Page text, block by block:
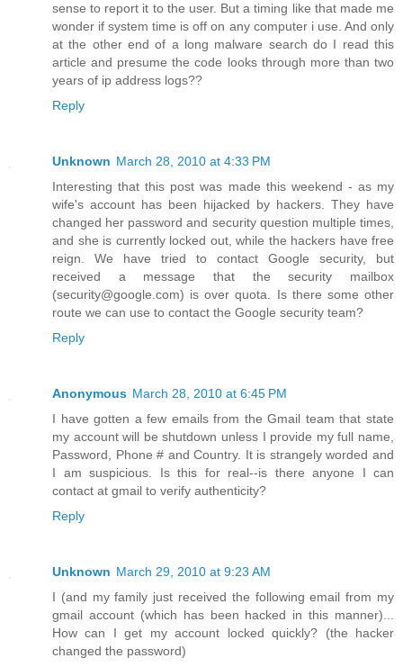
sense to report it to the user. But a timing like that made me
wonder if system time is off on any computer i use. And only
at the other end of a long malware search do I read this
article and presume the code looks through more than two
years of ip address logs??
Reply
Unknown March 28, 2010 at 4:33 PM
Interesting that this post was made this weekend - as my
wife's account has been hijacked by hackers. They have
changed her password and security question multiple times,
and she is currently locked out, while the hackers have free
reign. We have tried to contact Google security, but
received a message that the security mailbox
(security@google.com) is over quota. Is there some other
route we can use to contact the Google security team?
Reply
Anonymous March 28, 2010 at 6:45 PM
I have gotten a few emails from the Gmail team that state
my account will be shutdown unless I provide my full name,
Password, Phone # and Country. It is strangely worded and
I am suspicious. Is this for real--is there anyone I can
contact at gmail to verify authenticity?
Reply
Unknown March 29, 2010 at 9:23 AM
I (and my family just received the following email from my
gmail account (which has been hacked in this manner)...
How can I get my account locked quickly? (the hacker
changed the password)